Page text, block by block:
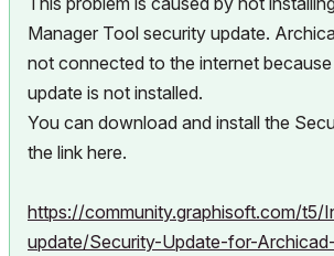
Manager Tool security update.
not connected to the internet
update is not installed.
You can download and install the
the link here.
https://community.graphisoft.com/t5/
update/Security-Update-for-